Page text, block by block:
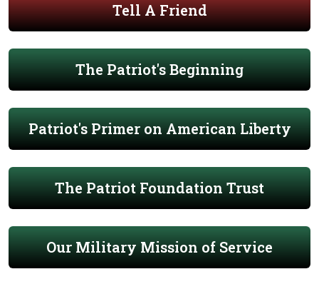
Tell A Friend
The Patriot's Beginning
Patriot's Primer on American Liberty
The Patriot Foundation Trust
Our Military Mission of Service